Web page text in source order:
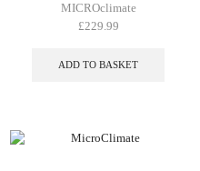
MICROclimate
£229.99
ADD TO BASKET